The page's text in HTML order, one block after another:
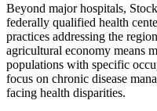
Beyond major hospitals,
federally qualified health
practices addressing the
agricultural economy means
populations with specific
focus on chronic disease
facing health disparities.